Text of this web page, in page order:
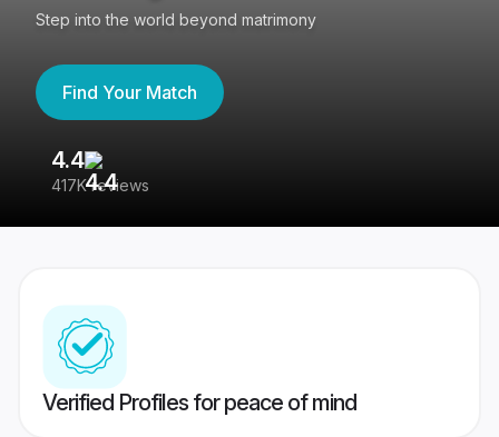
Step into the world beyond matrimony
Find Your Match
4.4
417K reviews
Verified Profiles for peace of mind